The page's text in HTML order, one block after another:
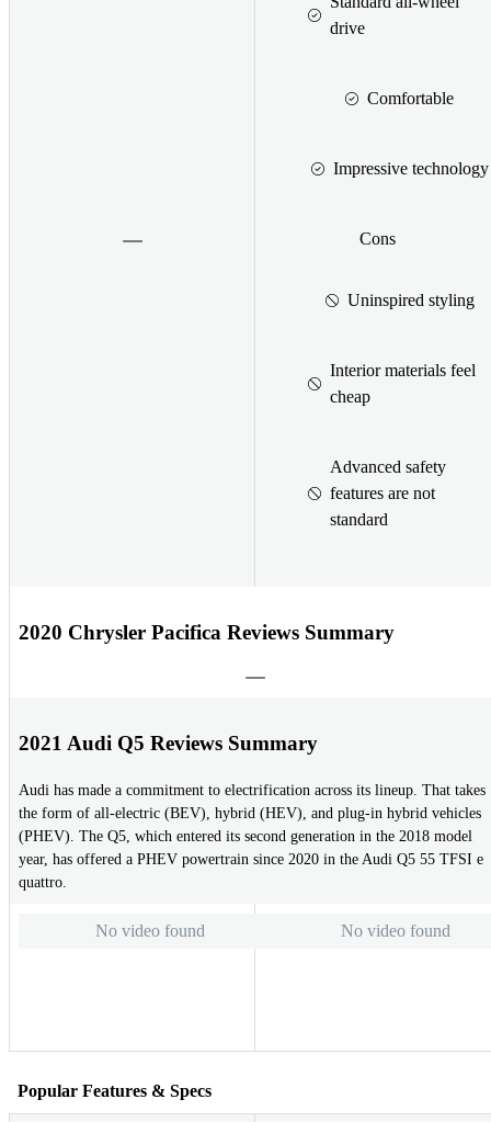
drive
Comfortable
Impressive technology
Cons
Uninspired styling
Interior materials feel
cheap
Advanced safety
features are not
standard
2020 Chrysler Pacifica Reviews Summary
2021 Audi Q5 Reviews Summary
Audi has made a commitment to electrification across its lineup. That takes
the form of all-electric (BEV), hybrid (HEV), and plug-in hybrid vehicles
(PHEV). The Q5, which entered its second generation in the 2018 model
year, has offered a PHEV powertrain since 2020 in the Audi Q5 55 TFSI e
quattro.
No video found No video found
Popular Features & Specs